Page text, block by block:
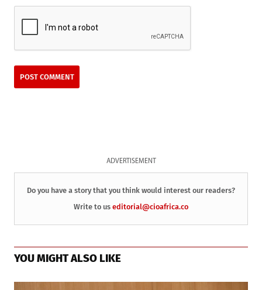
ADVERTISEMENT
Do you have a story that you think would interest our readers?
Write to us editorial@cioafrica.co
YOU MIGHT ALSO LIKE